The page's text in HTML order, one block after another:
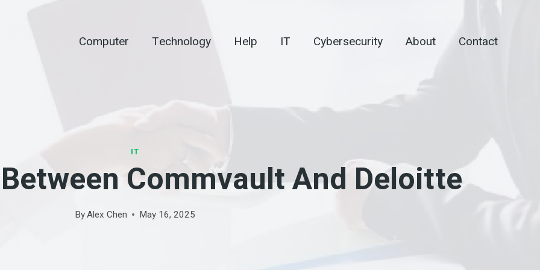
Computer Technology Help IT Cybersecurity About Contact
IT
Commvault And Deloitte
ByAlex Chen May 16, 2025